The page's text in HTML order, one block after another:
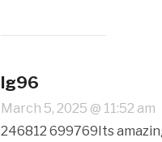
lg96
March 5, 2025 @ 11:52 am
246812 699769Its